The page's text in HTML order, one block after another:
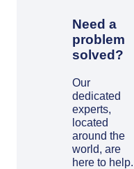
Need a
problem
solved?
Our
dedicated
experts,
located
around the
world, are
here to help.